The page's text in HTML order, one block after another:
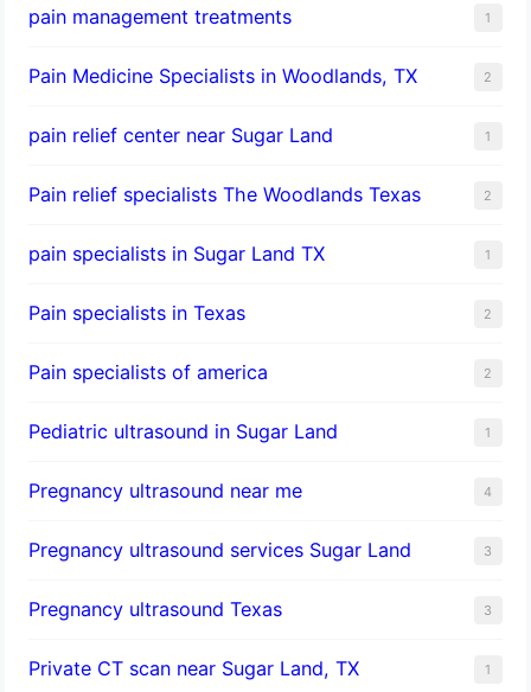
pain management treatments 1
Pain Medicine Specialists in Woodlands, TX 2
pain relief center near Sugar Land 1
Pain relief specialists The Woodlands Texas 2
pain specialists in Sugar Land TX 1
Pain specialists in Texas 2
Pain specialists of america 2
Pediatric ultrasound in Sugar Land 1
Pregnancy ultrasound near me 4
Pregnancy ultrasound services Sugar Land 3
Pregnancy ultrasound Texas 3
Private CT scan near Sugar Land, TX 1